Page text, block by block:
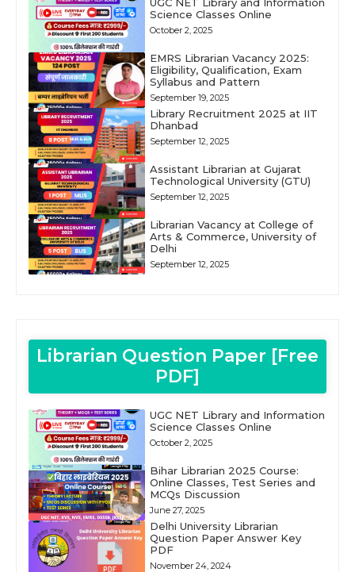
Science Classes Online
October 2, 2025
EMRS Librarian Vacancy 2025:
Eligibility, Qualification, Exam
Syllabus and Pattern
September 19, 2025
Library Recruitment 2025 at IIT
Dhanbad
September 12, 2025
Assistant Librarian at Gujarat
Technological University (GTU)
September 12, 2025
Librarian Vacancy at College of
Arts & Commerce, University of
Delhi
September 12, 2025
Librarian Question Paper [Free
PDF]
UGC NET Library and Information
Science Classes Online
October 2, 2025
Bihar Librarian 2025 Course:
Online Classes, Test Series and
MCQs Discussion
June 27, 2025
Delhi University Librarian
Question Paper Answer Key
PDF
November 24, 2024